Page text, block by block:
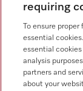
Consumer sales
+353 1 4499260
+353 1 4499260
requiring
To ensure
essential
essential
analysis
partners and
about your